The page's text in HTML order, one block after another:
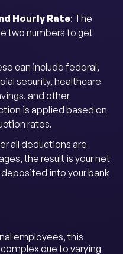
Hourly Rate: The
two numbers to get
can include federal,
security, healthcare
and other
is applied based on
rates.
all deductions are
the result is your net
into your bank
employees, this
due to varying